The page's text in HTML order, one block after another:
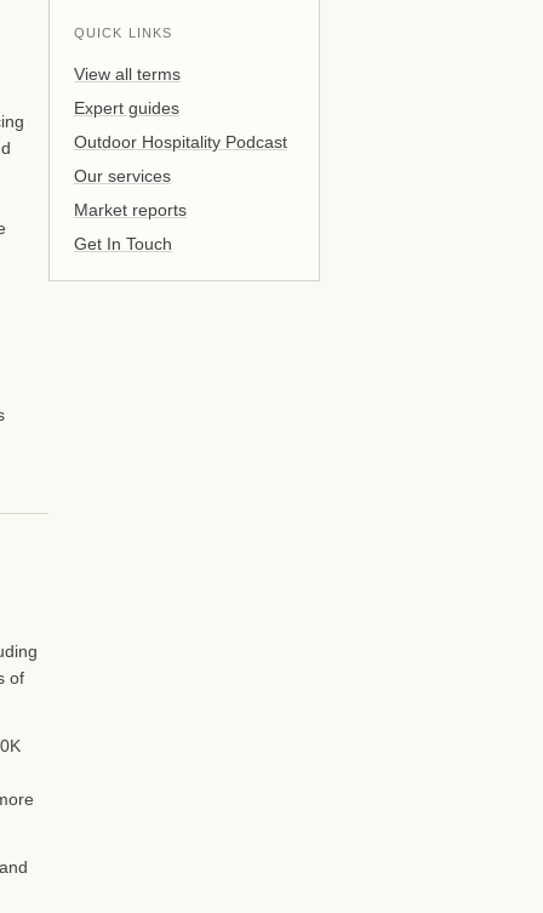
of
QUICK LINKS
View all terms
Expert guides
Outdoor Hospitality Podcast
Our services
Market reports
Get In Touch